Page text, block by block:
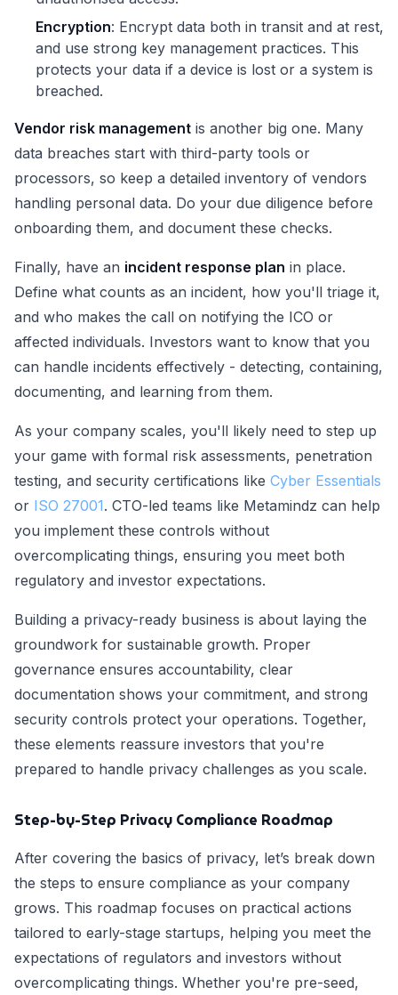
Encryption: Encrypt data both in transit and at rest,
and use strong key management practices. This
protects your data if a device is lost or a system is
breached.
Vendor risk management is another big one. Many
data breaches start with third-party tools or
processors, so keep a detailed inventory of vendors
handling personal data. Do your due diligence before
onboarding them, and document these checks.
Finally, have an incident response plan in place.
Define what counts as an incident, how you'll triage it,
and who makes the call on notifying the ICO or
affected individuals. Investors want to know that you
can handle incidents effectively - detecting, containing,
documenting, and learning from them.
As your company scales, you'll likely need to step up
your game with formal risk assessments, penetration
testing, and security certifications like Cyber Essentials
or ISO 27001. CTO-led teams like Metamindz can help
you implement these controls without
overcomplicating things, ensuring you meet both
regulatory and investor expectations.
Building a privacy-ready business is about laying the
groundwork for sustainable growth. Proper
governance ensures accountability, clear
documentation shows your commitment, and strong
security controls protect your operations. Together,
these elements reassure investors that you're
prepared to handle privacy challenges as you scale.
Step-by-Step Privacy Compliance Roadmap
After covering the basics of privacy, let’s break down
the steps to ensure compliance as your company
grows. This roadmap focuses on practical actions
tailored to early-stage startups, helping you meet the
expectations of regulators and investors without
overcomplicating things. Whether you're pre-seed,